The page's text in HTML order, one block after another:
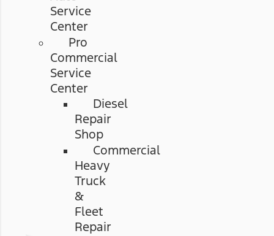
Service
Center
Pro
Commercial
Service
Center
Diesel
Repair
Shop
Commercial
Heavy
Truck
&
Fleet
Repair